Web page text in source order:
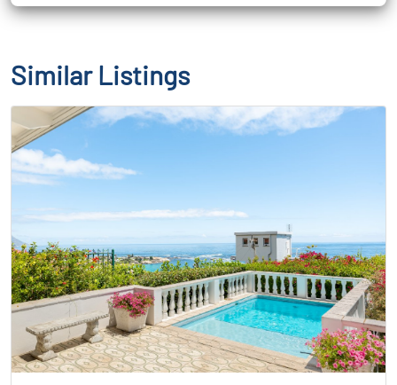
Similar Listings